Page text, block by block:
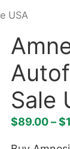
USA
Sale
$89.00–$